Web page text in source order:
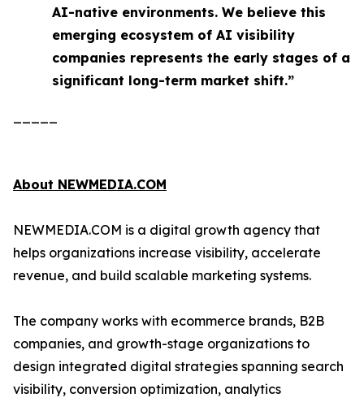
AI-native environments. We believe this
emerging ecosystem of AI visibility
companies represents the early stages of a
significant long-term market shift.”
About NEWMEDIA.COM
NEWMEDIA.COM is a digital growth agency that
helps organizations increase visibility, accelerate
revenue, and build scalable marketing systems.
The company works with ecommerce brands, B2B
companies, and growth-stage organizations to
design integrated digital strategies spanning search
visibility, conversion optimization, analytics